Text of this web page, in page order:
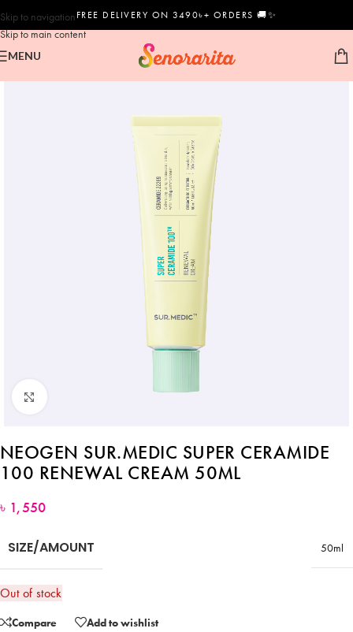
Skip to navigation
Skip to main content
FREE DELIVERY ON 3490৳+ ORDERS 🚚✨
MENU
NEOGEN SUR.MEDIC SUPER CERAMIDE
100 RENEWAL CREAM 50ML
৳ 1,550
SIZE/AMOUNT 50ml
Out of stock
Compare Add to wishlist